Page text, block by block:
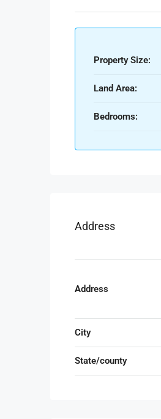
Property Size:
Land Area:
Bedrooms:
Address
Address
City
State/county